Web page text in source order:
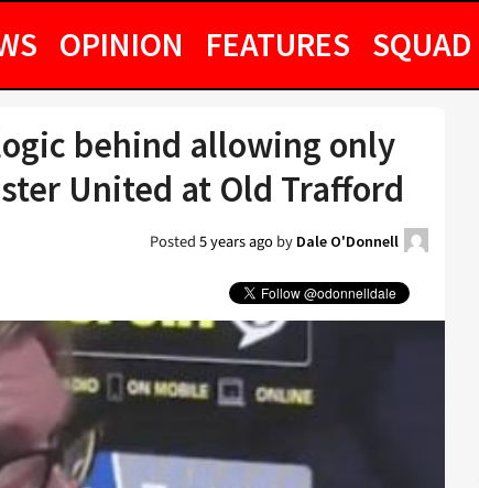
OPINION FEATURES SQUAD
behind allowing only
United at Old Trafford
Posted5 years agoby Dale O'Donnell